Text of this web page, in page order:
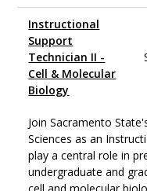
Instructional
Support
Technician II -
Cell & Molecular
Biology
Join Sacramento
Sciences as an
play a central role in
undergraduate and